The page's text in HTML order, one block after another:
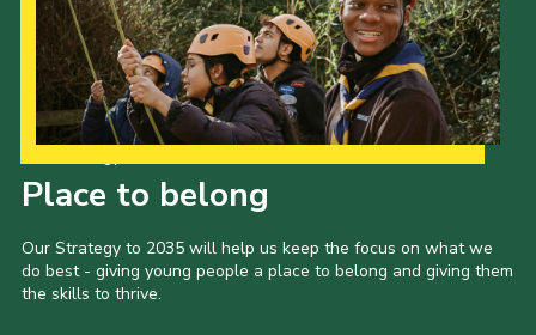
Place to belong
Our Strategy to 2035 will help us keep the focus on what we
do best - giving young people a place to belong and giving them
the skills to thrive.